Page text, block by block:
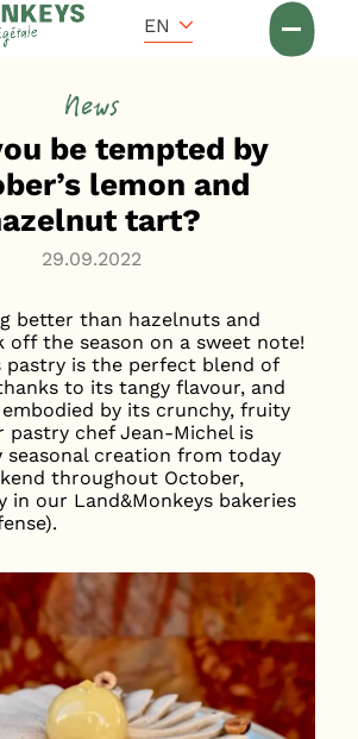
panel
EN
News
be tempted by
lemon and
tart?
29.09.2022
better than hazelnuts and
off the season on a sweet note!
pastry is the perfect blend of
to its tangy flavour, and
by its crunchy, fruity
pastry chef Jean-Michel is
seasonal creation from today
throughout October,
in our Land&Monkeys bakeries